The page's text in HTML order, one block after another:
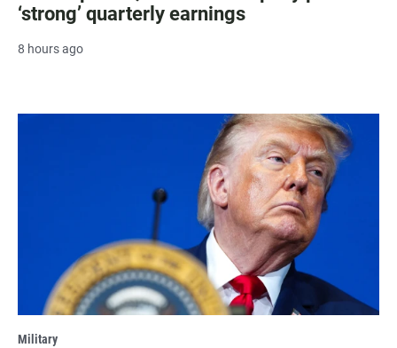
‘strong’ quarterly earnings
8 hours ago
Military